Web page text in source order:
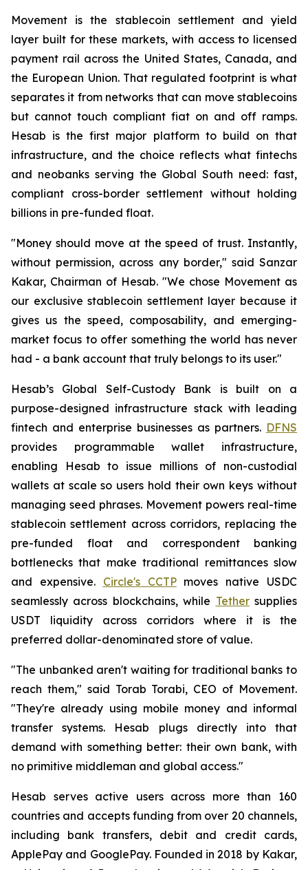
Movement is the stablecoin settlement and yield
layer built for these markets, with access to licensed
payment rail across the United States, Canada, and
the European Union. That regulated footprint is what
separates it from networks that can move stablecoins
but cannot touch compliant fiat on and off ramps.
Hesab is the first major platform to build on that
infrastructure, and the choice reflects what fintechs
and neobanks serving the Global South need: fast,
compliant cross-border settlement without holding
billions in pre-funded float.
"Money should move at the speed of trust. Instantly,
without permission, across any border," said Sanzar
Kakar, Chairman of Hesab. "We chose Movement as
our exclusive stablecoin settlement layer because it
gives us the speed, composability, and emerging-
market focus to offer something the world has never
had - a bank account that truly belongs to its user."
Hesab’s Global Self-Custody Bank is built on a
purpose-designed infrastructure stack with leading
fintech and enterprise businesses as partners. DFNS
provides programmable wallet infrastructure,
enabling Hesab to issue millions of non-custodial
wallets at scale so users hold their own keys without
managing seed phrases. Movement powers real-time
stablecoin settlement across corridors, replacing the
pre-funded float and correspondent banking
bottlenecks that make traditional remittances slow
and expensive. Circle's CCTPmoves native USDC
seamlessly across blockchains, while Tethersupplies
USDT liquidity across corridors where it is the
preferred dollar-denominated store of value.
"The unbanked aren't waiting for traditional banks to
reach them," said Torab Torabi, CEO of Movement.
"They're already using mobile money and informal
transfer systems. Hesab plugs directly into that
demand with something better: their own bank, with
no primitive middleman and global access."
Hesab serves active users across more than 160
countries and accepts funding from over 20 channels,
including bank transfers, debit and credit cards,
ApplePay and GooglePay. Founded in 2018 by Kakar,